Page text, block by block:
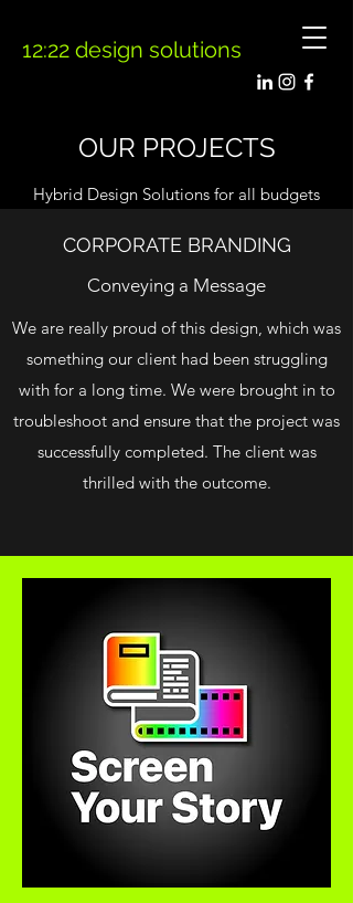
12:22 design solutions
OUR PROJECTS
Hybrid Design Solutions for all budgets
CORPORATE BRANDING
Conveying a Message
We are really proud of this design, which was
something our client had been struggling
with for a long time. We were brought in to
troubleshoot and ensure that the project was
successfully completed. The client was
thrilled with the outcome.